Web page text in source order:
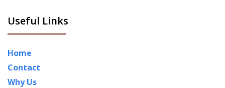
Useful Links
Home
Contact
Why Us